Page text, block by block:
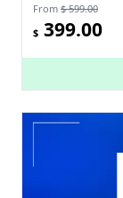
From $ 599.00
$ 399.00